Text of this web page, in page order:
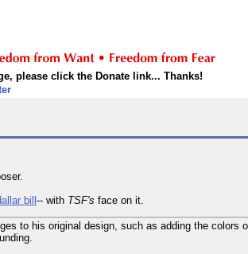
please click the Donate link... Thanks!
bill-- with TSF's face on it.
to his original design, such as adding the colors